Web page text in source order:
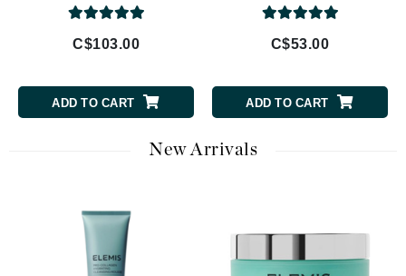
C$103.00
ADD TO CART
C$53.00
ADD TO CART
New Arrivals